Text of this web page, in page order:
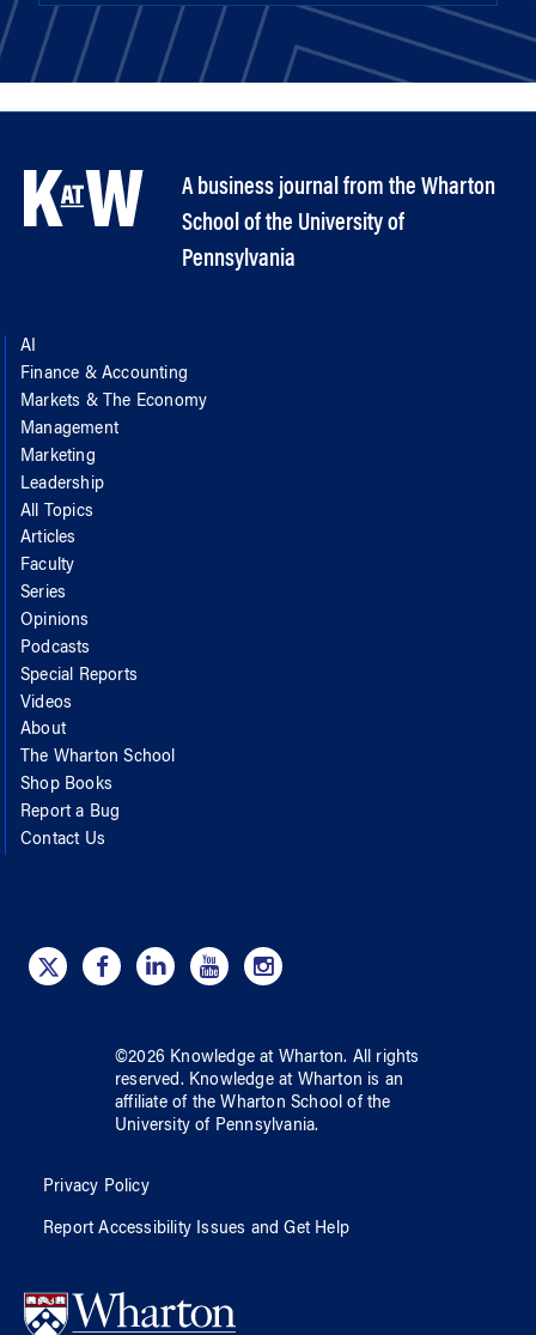
A business journal from the Wharton
School of the University of
Pennsylvania
AI
Finance & Accounting
Markets & The Economy
Management
Marketing
Leadership
All Topics
Articles
Faculty
Series
Opinions
Podcasts
Special Reports
Videos
About
The Wharton School
Shop Books
Report a Bug
Contact Us
©2026 Knowledge at Wharton. All rights
reserved. Knowledge at Wharton is an
affiliate of the Wharton School ofthe
University of Pennsylvania.
Privacy Policy
Report Accessibility Issues and Get Help